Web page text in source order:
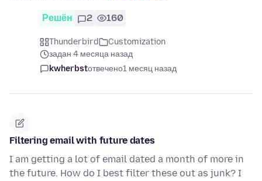
Решён 2 160
Thunderbird
Customization
задан 4 месяца назад
kwherbstотвечено1 месяц назад
Filtering email with future dates
I am getting a lot of email dated a month of more in
the future. How do I best filter these out as junk? I